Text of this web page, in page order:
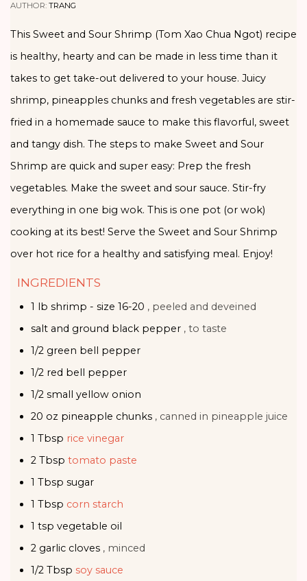
AUTHOR: TRANG
This Sweet and Sour Shrimp (Tom Xao Chua Ngot) recipe
is healthy, hearty and can be made in less time than it
takes to get take-out delivered to your house. Juicy
shrimp, pineapples chunks and fresh vegetables are stir-
fried in a homemade sauce to make this flavorful, sweet
and tangy dish. The steps to make Sweet and Sour
Shrimp are quick and super easy: Prep the fresh
vegetables. Make the sweet and sour sauce. Stir-fry
everything in one big wok. This is one pot (or wok)
cooking at its best! Serve the Sweet and Sour Shrimp
over hot rice for a healthy and satisfying meal. Enjoy!
INGREDIENTS
1 lb shrimp - size 16-20 , peeled and deveined
salt and ground black pepper , to taste
1/2 green bell pepper
1/2 red bell pepper
1/2 small
yellow onion
20 oz pineapple chunks , canned in pineapple juice
1 Tbsp rice vinegar
2 Tbsp tomato paste
1 Tbsp sugar
1 Tbsp corn starch
1 tsp vegetable oil
2 garlic cloves , minced
1/2 Tbsp soy sauce